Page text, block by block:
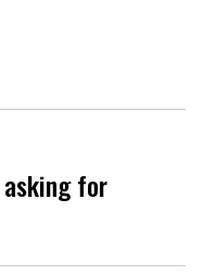
for